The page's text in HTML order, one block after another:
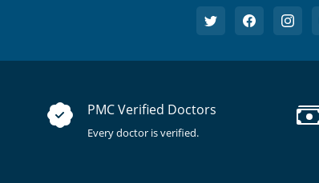
PMC Verified Doctors
Every doctor is verified.